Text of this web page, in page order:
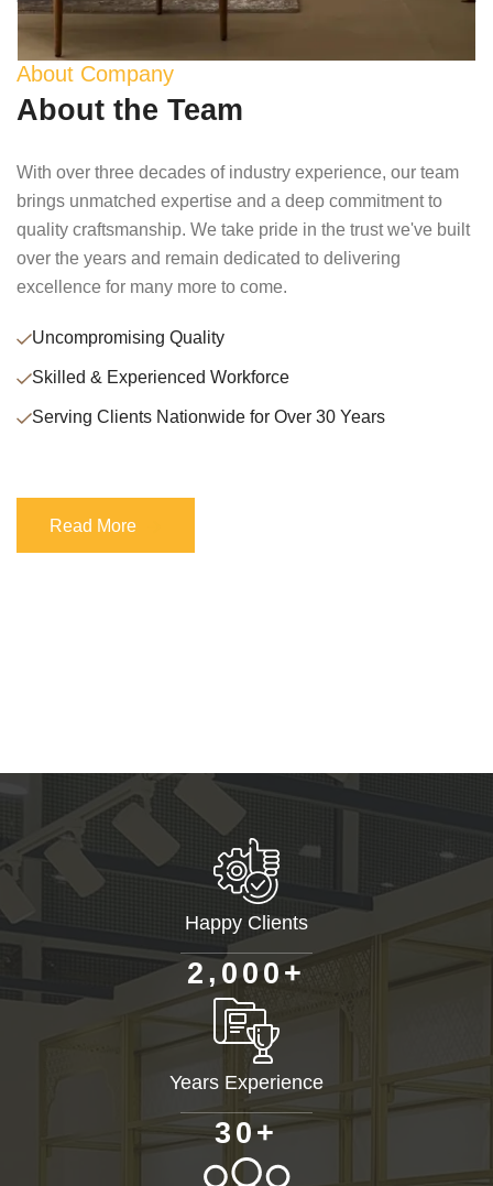
About Company
About the Team
With over three decades of industry experience, our team
brings unmatched expertise and a deep commitment to
quality craftsmanship. We take pride in the trust we've built
over the years and remain dedicated to delivering
excellence for many more to come.
Uncompromising Quality
Skilled & Experienced Workforce
Serving Clients Nationwide for Over 30 Years
Read More
Read More
Happy Clients
2 , 0 00 +
Years Experience
3 0+